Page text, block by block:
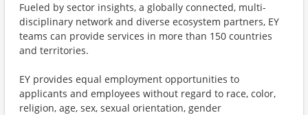
Fueled by sector insights, a globally connected, multi-
disciplinary network and diverse ecosystem partners, EY
teams can provide services in more than 150 countries
and territories.
EY provides equal employment opportunities to
applicants and employees without regard to race, color,
religion, age, sex, sexual orientation, gender